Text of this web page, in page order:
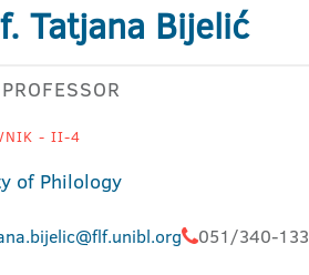
Tatjana Bijelić
- II-4
of Philology
051/340-133